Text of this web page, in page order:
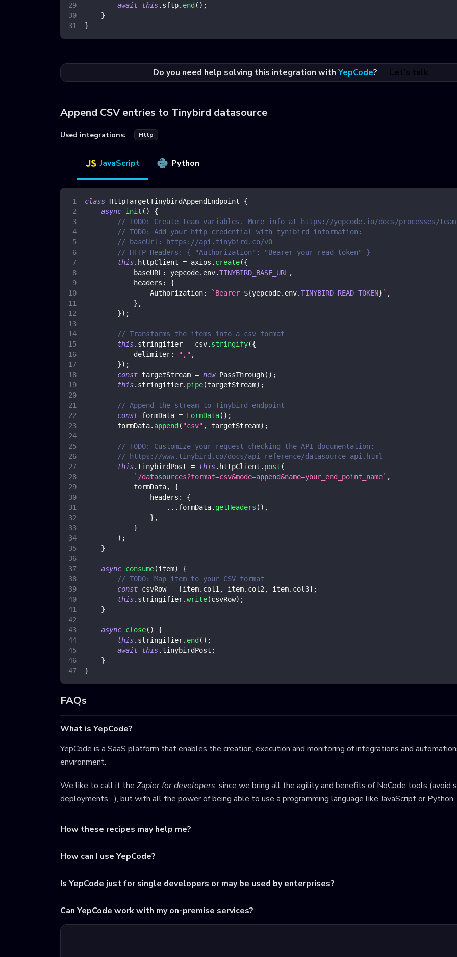
await this. sftp. end ( ) ;
}
}
Do you need help solving this integration with YepCode? Let's talk
Append CSV entries to Tinybird datasource
Used integrations: Http
JavaScript Python
class HttpTargetTinybirdAppendEndpoint
{
async init ( )
{
// TODO: Create team variables. More info at https://yepcode.io/docs/processes/
// TODO: Add your http credential with tynibird information:
// baseUrl: https://api.tinybird.co/v0
// HTTP Headers: { "Authorization": "Bearer your-read-token" }
this. httpClient = axios . create({
baseURL : yepcode. env.TINYBIRD_BASE_URL ,
headers :
{
Authorization: ` Bearer ${yepcode. env.TINYBIRD_READ_TOKEN} ` ,
} ,
}) ;
// Transforms the items into a csv format
this. stringifier = csv. stringify({
delimiter: "," ,
}) ;
const targetStream = new PassThrough( ) ;
this. stringifier. pipe(targetStream) ;
// Append the stream to Tinybird endpoint
const formData = FormData( ) ;
        formData
. append ( "csv" , targetStream) ;
// TODO: Customize your request checking the API documentation:
// https://www.tinybird.co/docs/api-reference/datasource-api.html
this. tinybirdPost = this. httpClient . post (
` /datasources?format=csv&mode=append&name=your_end_point_name` ,
            formData
,
{
headers :
{
... formData. getHeaders ( ) ,
} ,
}
) ;
}
async consume(item)
{
// TODO: Map item to your CSV format
const csvRow = [item. col1 , item. col2 , item. col3] ;
this. stringifier.write(csvRow) ;
}
async close( )
{
this. stringifier. end ( ) ;
await this. tinybirdPost ;
}
}
FAQs
What is YepCode?
YepCode is a SaaS platform that enables the creation, execution and monitoring of integrations and
environment.
We like to call it the Zapier for developers, since we bring all the agility and benefits of NoCode tools (avoid
deployments,...), but with all the power of being able to use a programming language like JavaScript or Python.
How these recipes may help me?
How can I use YepCode?
Is YepCode just for single developers or may be used by enterprises?
Can YepCode work with my on-premise services?